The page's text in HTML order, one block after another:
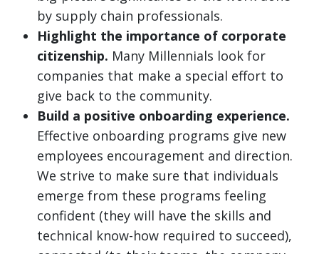
by supply chain professionals.
Highlight the importance of corporate
citizenship. Many Millennials look for
companies that make a special effort to
give back to the community.
Build a positive onboarding experience.
Effective onboarding programs give new
employees encouragement and direction.
We strive to make sure that individuals
emerge from these programs feeling
confident (they will have the skills and
technical know-how required to succeed),